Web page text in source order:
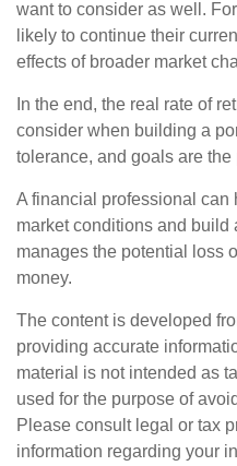
want to consider as well.
likely to continue their
effects of broader market
In the end, the real rate of
consider when building a
tolerance, and goals are the
A financial professional can
market conditions and build
manages the potential loss
money.
The content is developed
providing accurate
material is not intended as
used for the purpose of
Please consult legal or tax
information regarding your